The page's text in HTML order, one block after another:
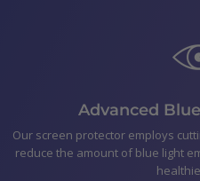
are not only detrimental to
In the pack
Optic+ Blue Light Blocking
Xperia 5 III
Advanced
Our screen protector employs
reduce the amount of blue light